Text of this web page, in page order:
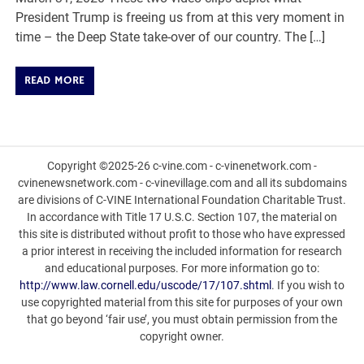
President Trump is freeing us from at this very moment in
time – the Deep State take-over of our country. The […]
READ MORE
Copyright ©2025-26 c-vine.com - c-vinenetwork.com -
cvinenewsnetwork.com - c-vinevillage.com and all its subdomains
are divisions of C-VINE International Foundation Charitable Trust.
In accordance with Title 17 U.S.C. Section 107, the material on
this site is distributed without profit to those who have expressed
a prior interest in receiving the included information for research
and educational purposes. For more information go to:
http://www.law.cornell.edu/uscode/17/107.shtml . If you wish to
use copyrighted material from this site for purposes of your own
that go beyond ‘fair use’, you must obtain permission from the
copyright owner.